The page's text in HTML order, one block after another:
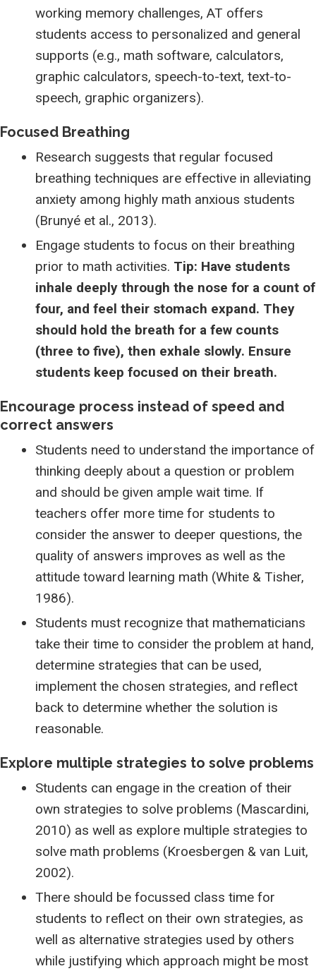
working memory challenges, AT offers
students access to personalized and general
supports (e.g., math software, calculators,
graphic calculators, speech-to-text, text-to-
speech, graphic organizers).
Focused Breathing
Research suggests that regular focused
breathing techniques are effective in alleviating
anxiety among highly math anxious students
(Brunyé et al., 2013).
Engage students to focus on their breathing
prior to math activities. Tip: Have students
inhale deeply through the nose for a count of
four, and feel their stomach expand. They
should hold the breath for a few counts
(three to five), then exhale slowly. Ensure
students keep focused on their breath.
Encourage process instead of speed and
correct answers
Students need to understand the importance of
thinking deeply about a question or problem
and should be given ample wait time. If
teachers offer more time for students to
consider the answer to deeper questions, the
quality of answers improves as well as the
attitude toward learning math (White & Tisher,
1986).
Students must recognize that mathematicians
take their time to consider the problem at hand,
determine strategies that can be used,
implement the chosen strategies, and reflect
back to determine whether the solution is
reasonable.
Explore multiple strategies to solve problems
Students can engage in the creation of their
own strategies to solve problems (Mascardini,
2010) as well as explore multiple strategies to
solve math problems (Kroesbergen & van Luit,
2002).
There should be focussed class time for
students to reflect on their own strategies, as
well as alternative strategies used by others
while justifying which approach might be most